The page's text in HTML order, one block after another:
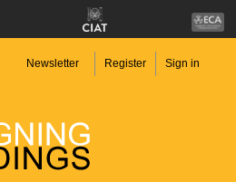
Newsletter Register Sign in